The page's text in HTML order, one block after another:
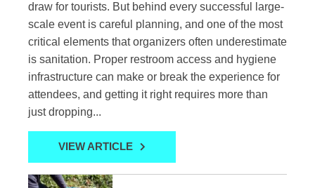
draw for tourists. But behind every successful large-
scale event is careful planning, and one of the most
critical elements that organizers often underestimate
is sanitation. Proper restroom access and hygiene
infrastructure can make or break the experience for
attendees, and getting it right requires more than
just dropping...
VIEW ARTICLE